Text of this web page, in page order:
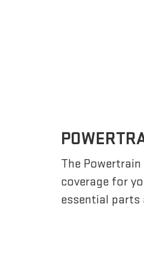
The
coverage for
essential parts